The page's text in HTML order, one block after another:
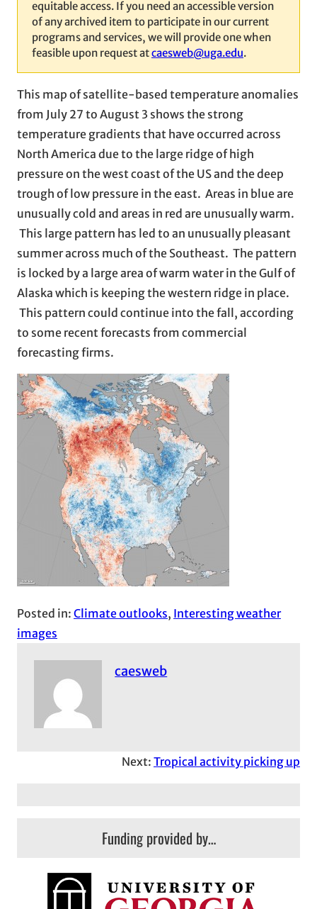
equitable access. If you need an accessible version
of any archived item to participate in our current
programs and services, we will provide one when
feasible upon request atcaesweb@uga.edu.
This map of satellite-based temperature anomalies
from July 27 to August 3 shows the strong
temperature gradients that have occurred across
North America due to the large ridge of high
pressure on the west coast of the US and the deep
trough of low pressure in the east. Areas in blue are
unusually cold and areas in red are unusually warm.
This large pattern has led to an unusually pleasant
summer across much of the Southeast. The pattern
is locked by a large area of warm water in the Gulf of
Alaska which is keeping the western ridge in place.
This pattern could continue into the fall, according
to some recent forecasts from commercial
forecasting firms.
Posted in: Climate outlooks, Interesting weather
images
caesweb
Next: Tropical activity picking up
Funding provided by…